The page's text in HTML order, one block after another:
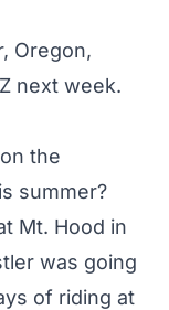
Oregon,
next week.
the
summer?
Mt. Hood in
was going
of riding at